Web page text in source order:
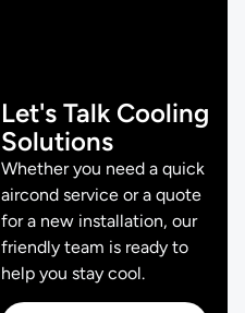
Let's Talk Cooling
Solutions
Whether you need a quick
aircond service or a quote
for a new installation, our
friendly team is ready to
help you stay cool.